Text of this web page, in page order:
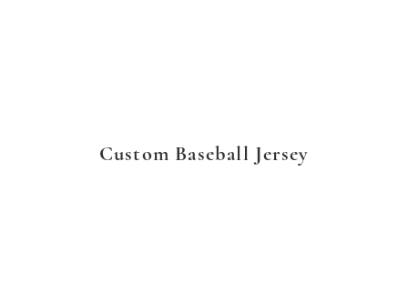
Custom Baseball Jersey